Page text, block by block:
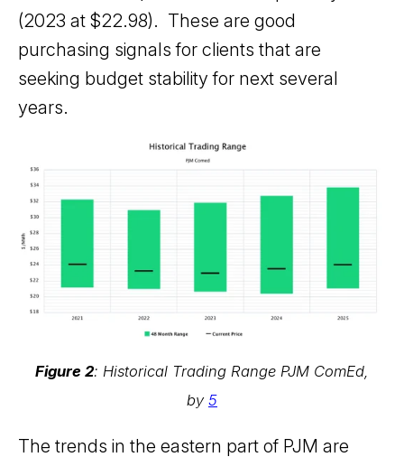
(2023 at $22.98). These are good
purchasing signals for clients that are
seeking budget stability for next several
years.
Figure 2: Historical Trading Range PJM ComEd,
by 5
The trends in the eastern part of PJM are